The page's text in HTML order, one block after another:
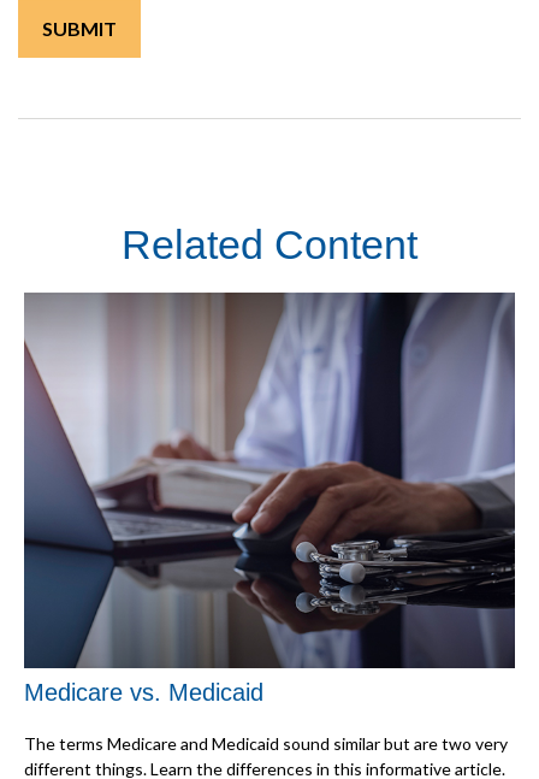
Related Content
Medicare vs. Medicaid
The terms Medicare and Medicaid sound similar but are two very
different things. Learn the differences in this informative article.